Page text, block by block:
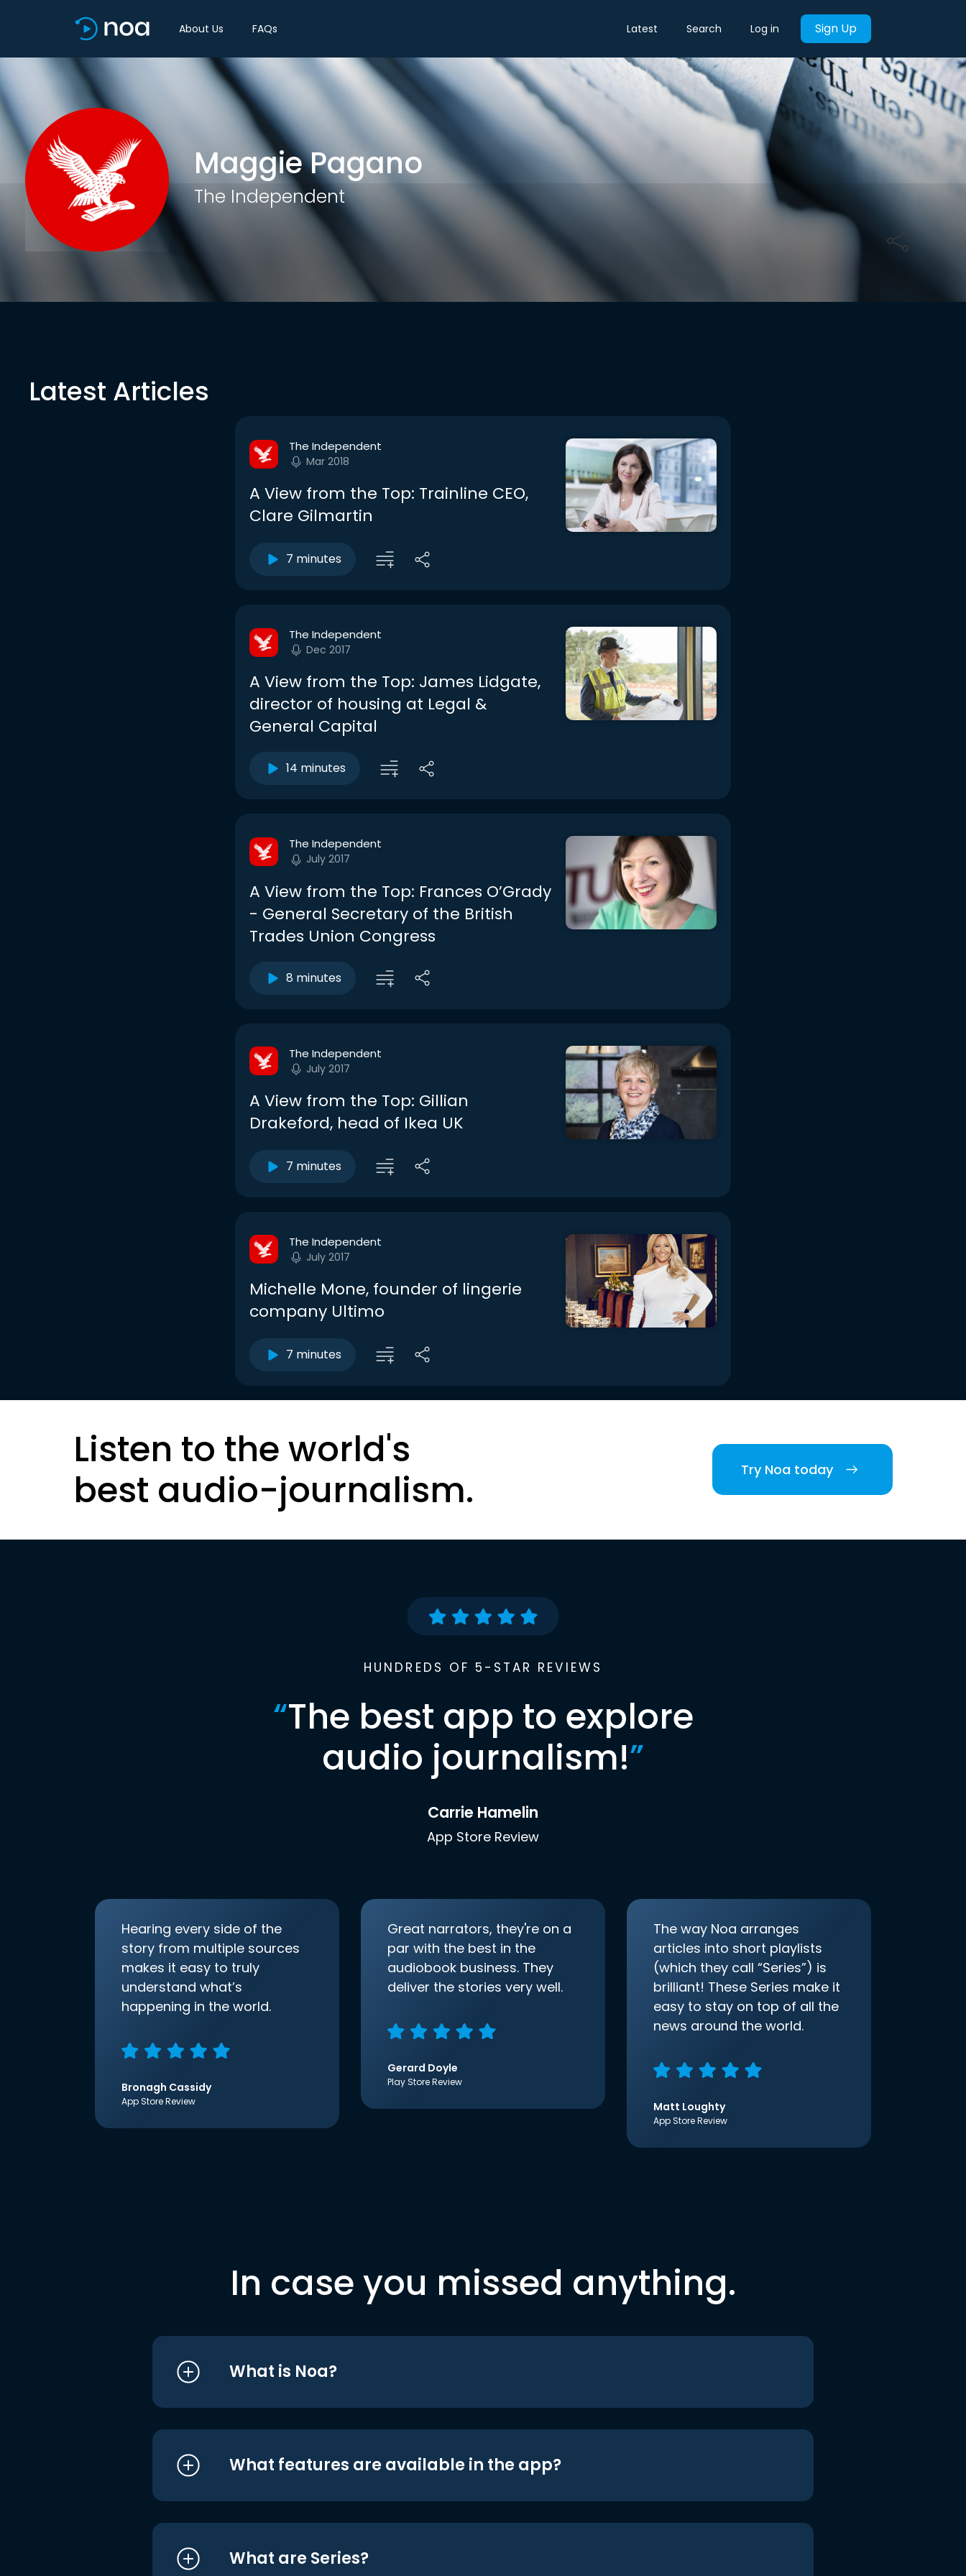
About Us FAQs Latest Search Log in Sign Up
Maggie Pagano
The Independent
Latest Articles
The Independent
Mar 2018
A View from the Top: Trainline CEO,
Clare Gilmartin
7 minutes
The Independent
Dec 2017
A View from the Top: James Lidgate,
director of housing at Legal &
General Capital
14 minutes
The Independent
July 2017
A View from the Top: Frances O’Grady
- General Secretary of the British
Trades Union Congress
8 minutes
The Independent
July 2017
A View from the Top: Gillian
Drakeford, head of Ikea UK
7 minutes
The Independent
July 2017
Michelle Mone, founder of lingerie
company Ultimo
7 minutes
Listen to the world's
best audio-journalism.
Try Noa today
HUNDREDS OF 5-STAR REVIEWS
“The best app to explore
audio journalism!”
Carrie Hamelin
App Store Review
Hearing every side of the
story from multiple sources
makes it easy to truly
understand what’s
happening in the world.
Bronagh Cassidy
App Store Review
Great narrators, they're on a
par with the best in the
audiobook business. They
deliver the stories very well.
Gerard Doyle
Play Store Review
The way Noa arranges
articles into short playlists
(which they call “Series”) is
brilliant! These Series make it
easy to stay on top of all the
news around the world.
Matt Loughty
App Store Review
In case you missed anything.
What is Noa?
What features are available in the app?
What are Series?